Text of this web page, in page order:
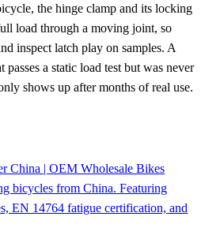
the hinge clamp and its locking
load through a moving joint, so
inspect latch play on samples. A
a static load test but was never
shows up after months of real use.
China | OEM Wholesale Bikes
bicycles from China. Featuring
EN 14764 fatigue certification, and